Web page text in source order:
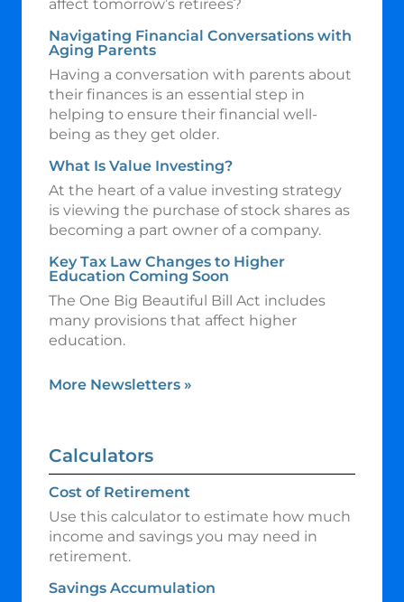
affect tomorrow’s retirees?
Navigating Financial Conversations with
Aging Parents
Having a conversation with parents about
their finances is an essential step in
helping to ensure their financial well-
being as they get older.
What Is Value Investing?
At the heart of a value investing strategy
is viewing the purchase of stock shares as
becoming a part owner of a company.
Key Tax Law Changes to Higher
Education Coming Soon
The One Big Beautiful Bill Act includes
many provisions that affect higher
education.
More Newsletters »
Calculators
Cost of Retirement
Use this calculator to estimate how much
income and savings you may need in
retirement.
Savings Accumulation